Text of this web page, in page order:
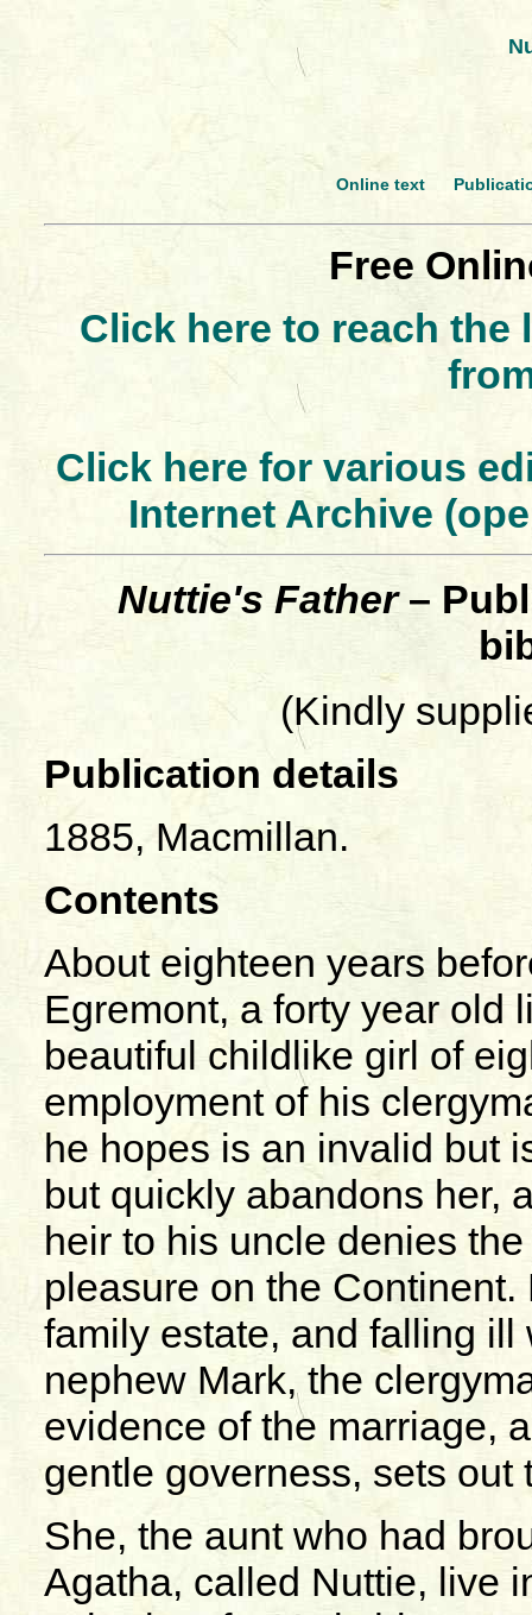
Online text
Free
Click here to reach
Click here for various
Internet Archive
Nuttie's Father –
(Kindly
Publication details
1885, Macmillan.
Contents
About eighteen years
Egremont, a forty year old
beautiful childlike girl of
employment of his
he hopes is an invalid but
but quickly abandons her,
heir to his uncle denies
pleasure on the
family estate, and falling
nephew Mark, the
evidence of the marriage,
gentle governess, sets out
She, the aunt who had
Agatha, called Nuttie, live